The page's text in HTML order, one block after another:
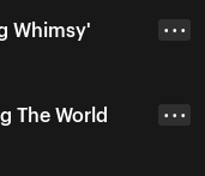
Whimsy' • • •
The World • • •